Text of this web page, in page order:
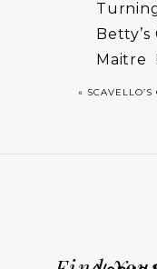
Maitre
attend
«